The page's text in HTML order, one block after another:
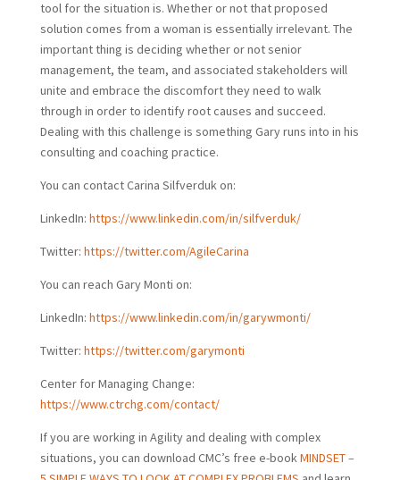
tool for the situation is. Whether or not that proposed
solution comes from a woman is essentially irrelevant. The
important thing is deciding whether or not senior
management, the team, and associated stakeholders will
unite and embrace the discomfort they need to walk
through in order to identify root causes and succeed.
Dealing with this challenge is something Gary runs into in his
consulting and coaching practice.
You can contact Carina Silfverduk on:
LinkedIn: https://www.linkedin.com/in/silfverduk/
Twitter: https://twitter.com/AgileCarina
You can reach Gary Monti on:
LinkedIn: https://www.linkedin.com/in/garywmonti/
Twitter: https://twitter.com/garymonti
Center for Managing Change:
https://www.ctrchg.com/contact/
If you are working in Agility and dealing with complex
situations, you can download CMC’s free e-bookMINDSET –